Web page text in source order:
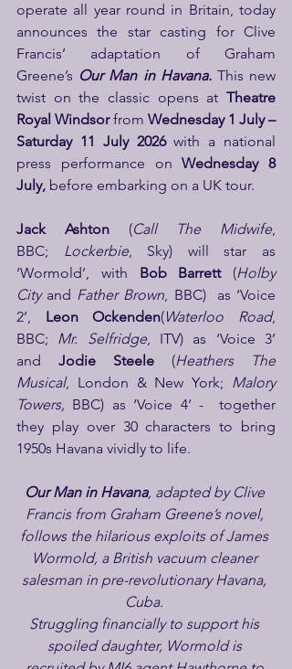
operate all year round in Britain, today
announces the star casting for Clive
Francis’ adaptation of Graham
Greene’s Our Man in Havana. This new
twist on the classic opens at Theatre
Royal Windsor from Wednesday 1 July –
Saturday 11 July 2026 with a national
press performance on Wednesday 8
July, before embarking on a UK tour.
Jack Ashton (Call The Midwife,
BBC; Lockerbie, Sky) will star as
‘Wormold’, with Bob Barrett (Holby
City and Father Brown, BBC)  as ‘Voice
2’, Leon Ockenden(Waterloo Road,
BBC; Mr. Selfridge, ITV) as ‘Voice 3’
and Jodie Steele (Heathers The
Musical, London & New York; Malory
Towers, BBC) as ‘Voice 4’ -  together
they play over 30 characters to bring
1950s Havana vividly to life.
Our Man in Havana, adapted by Clive
Francis from Graham Greene’s novel,
follows the hilarious exploits of James
Wormold, a British vacuum cleaner
salesman in pre-revolutionary Havana,
Cuba.
Struggling financially to support his
spoiled daughter, Wormold is